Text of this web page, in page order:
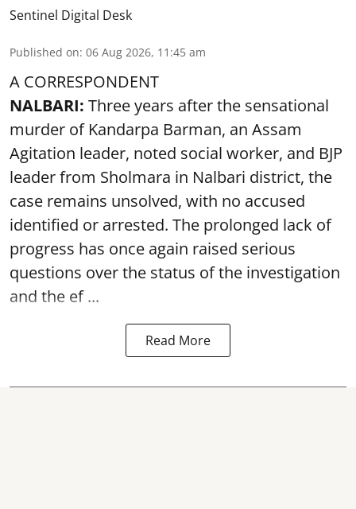
Sentinel Digital Desk
Published on: 06 Aug 2026, 11:45 am
A CORRESPONDENT
NALBARI: Three years after the sensational
murder of Kandarpa Barman, an Assam
Agitation leader, noted social worker, and BJP
leader from Sholmara in Nalbari district, the
case remains unsolved, with no accused
identified or arrested. The prolonged lack of
progress has once again raised serious
questions over the status of the investigation
and the ef ...
Read More